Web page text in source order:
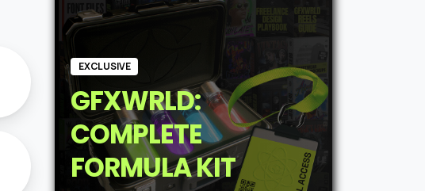
EXCLUSIVE
GFXWRLD:
COMPLETE
FORMULA KIT